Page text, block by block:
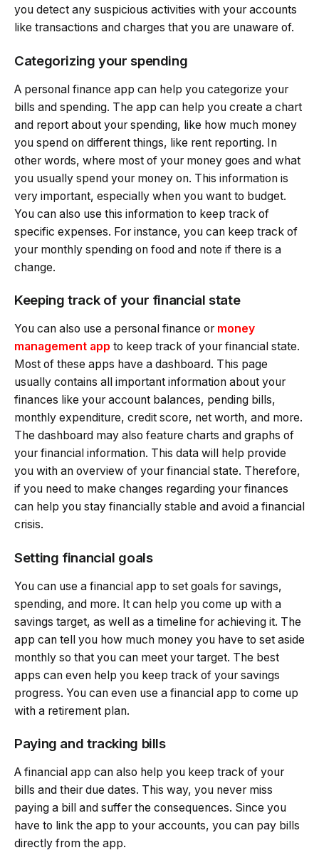
you detect any suspicious activities with your accounts
like transactions and charges that you are unaware of.
Categorizing your spending
A personal finance app can help you categorize your
bills and spending. The app can help you create a chart
and report about your spending, like how much money
you spend on different things, like rent reporting. In
other words, where most of your money goes and what
you usually spend your money on. This information is
very important, especially when you want to budget.
You can also use this information to keep track of
specific expenses. For instance, you can keep track of
your monthly spending on food and note if there is a
change.
Keeping track of your financial state
You can also use a personal finance or money
management app to keep track of your financial state.
Most of these apps have a dashboard. This page
usually contains all important information about your
finances like your account balances, pending bills,
monthly expenditure, credit score, net worth, and more.
The dashboard may also feature charts and graphs of
your financial information. This data will help provide
you with an overview of your financial state. Therefore,
if you need to make changes regarding your finances
can help you stay financially stable and avoid a financial
crisis.
Setting financial goals
You can use a financial app to set goals for savings,
spending, and more. It can help you come up with a
savings target, as well as a timeline for achieving it. The
app can tell you how much money you have to set aside
monthly so that you can meet your target. The best
apps can even help you keep track of your savings
progress. You can even use a financial app to come up
with a retirement plan.
Paying and tracking bills
A financial app can also help you keep track of your
bills and their due dates. This way, you never miss
paying a bill and suffer the consequences. Since you
have to link the app to your accounts, you can pay bills
directly from the app.